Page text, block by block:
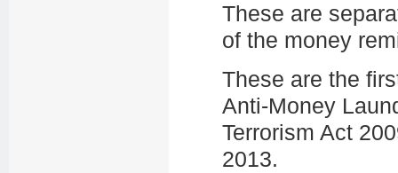
These are
of the money
These are the
Anti-Money
Terrorism Act
2013.